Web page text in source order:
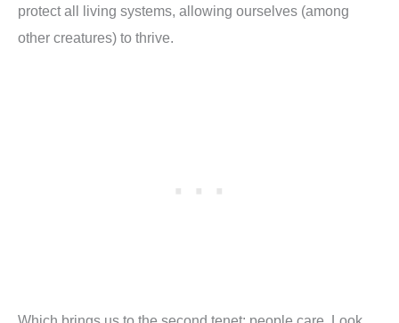
protect all living systems, allowing ourselves (among
other creatures) to thrive.